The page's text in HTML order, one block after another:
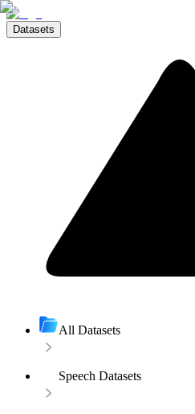
Datasets
All Datasets
Speech Datasets